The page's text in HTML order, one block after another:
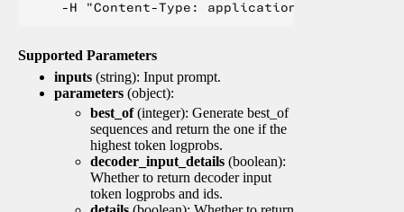
Supported Parameters
inputs (string): Input prompt.
parameters (object):
best_of(integer): Generate best_of
sequences and return the one if the
highest token logprobs.
decoder_input_details (boolean):
Whether to return decoder input
token logprobs and ids.